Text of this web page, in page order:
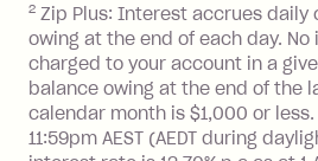
Monthly Account Fee:
you do not have an
balance at the end of
Interest:
13.70% p.a. if your
2 Zip Plus: Interest accrues daily
owing at the end of each day.
charged to your account in a
balance owing at the end of the
calendar month is $1,000 or
11:59pm AEST (AEDT during